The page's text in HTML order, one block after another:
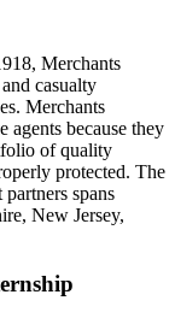
Merchants
casualty
Merchants
agents because they
of quality
protected. The
spans
New Jersey,